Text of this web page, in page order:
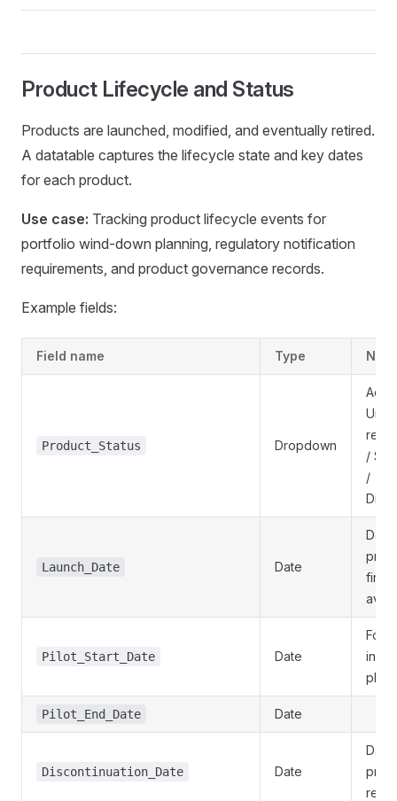
Product Lifecycle and Status
Products are launched, modified, and eventually retired.
A datatable captures the lifecycle state and key dates
for each product.
Use case: Tracking product lifecycle events for
portfolio wind-down planning, regulatory notification
requirements, and product governance records.
Example fields:
Field name Type
Product_Status Dropdown
/
/
Launch_Date Date
Date
first
Pilot_Start_Date Date
For
in a
Pilot_End_Date Date
Discontinuation_Date Date
Date